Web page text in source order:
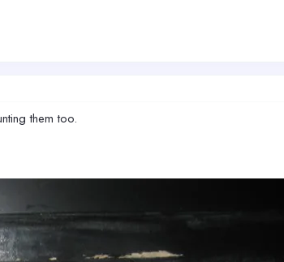
them too.